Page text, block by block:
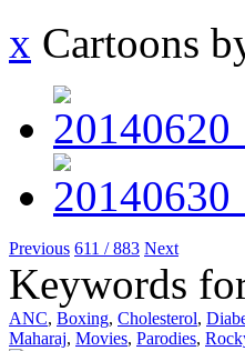
x Cartoons
Previous 611 / 883 Next
Keywords
ANC, Boxing, Cholesterol,
Maharaj, Movies, Parodies,